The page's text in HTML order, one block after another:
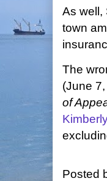
As well,
town
The
(June
of
Posted